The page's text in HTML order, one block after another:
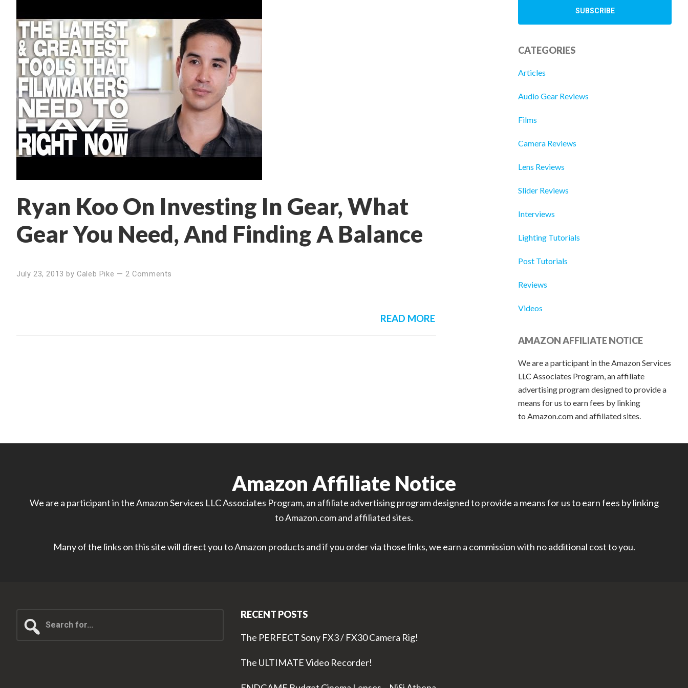
Ryan Koo On Investing In Gear, What
Gear You Need, And Finding A Balance
July 23, 2013 byCaleb Pike —2 Comments
READ MORE
CATEGORIES
Articles
Audio Gear Reviews
Films
Camera Reviews
Lens Reviews
Slider Reviews
Interviews
Lighting Tutorials
Post Tutorials
Reviews
Videos
AMAZON AFFILIATE NOTICE
We are a participant in the Amazon Services
LLC Associates Program, an affiliate
advertising program designed to provide a
means for us to earn fees by linking
to Amazon.com and affiliated sites.
Amazon Affiliate Notice
We are a participant in the Amazon Services LLC Associates Program, an affiliate advertising program designed to provide a means for us to earn fees by linking
to Amazon.com and affiliated sites.
Many of the links on this site will direct you to Amazon products and if you order via those links, we earn a commission with no additional cost to you.
for...
RECENT POSTS
The PERFECT Sony FX3 / FX30 Camera Rig!
The ULTIMATE Video Recorder!